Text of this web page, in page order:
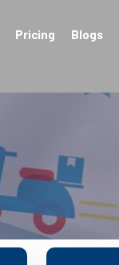
Pricing Blogs